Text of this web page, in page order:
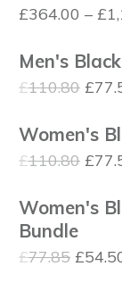
£364.00 – £
Men's
£110.80
was:
£
Women's
£110.80
was:
£
Women's
Bundle
£77.85 £